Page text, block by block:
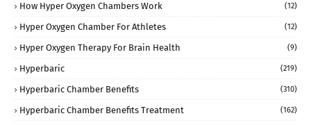
How Hyper Oxygen Chambers Work (12)
Hyper Oxygen Chamber For Athletes (12)
Hyper Oxygen Therapy For Brain Health (9)
Hyperbaric (219)
Hyperbaric Chamber Benefits (310)
Hyperbaric Chamber Benefits Treatment (162)